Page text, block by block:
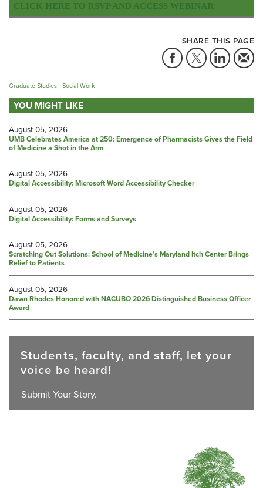
CLICK HERE TO RSVP AND ACCESS WEBINAR
SHARE THIS PAGE
Graduate Studies Social Work
YOU MIGHT LIKE
August 05, 2026
UMB Celebrates America at 250: Emergence of Pharmacists Gives the Field
of Medicine a Shot in the Arm
August 05, 2026
Digital Accessibility: Microsoft Word Accessibility Checker
August 05, 2026
Digital Accessibility: Forms and Surveys
August 05, 2026
Scratching Out Solutions: School of Medicine’s Maryland Itch Center Brings
Relief to Patients
August 05, 2026
Dawn Rhodes Honored with NACUBO 2026 Distinguished Business Officer
Award
Students, faculty, and staff, let your
voice be heard!
Submit Your Story.